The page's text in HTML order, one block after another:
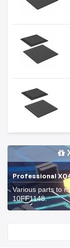
Professional
Various parts to
10FF1148.